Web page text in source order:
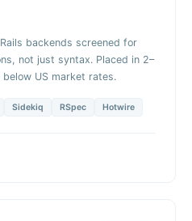
backends screened for
not just syntax. Placed in 2–
US market rates.
Sidekiq RSpec Hotwire